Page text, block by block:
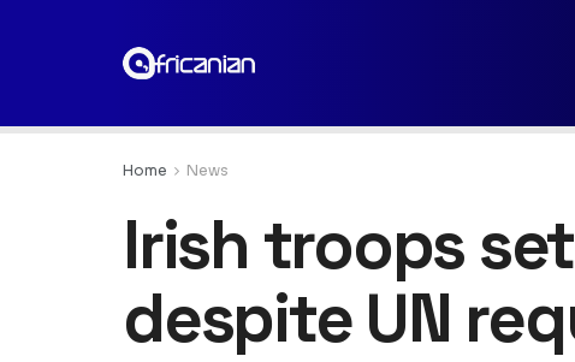
Home News
Irish troops
despite UN